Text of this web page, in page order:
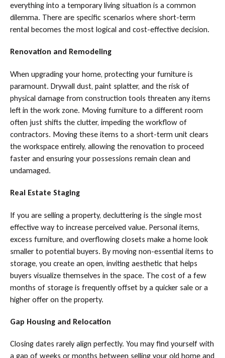
everything into a temporary living situation is a common
dilemma. There are specific scenarios where short-term
rental becomes the most logical and cost-effective decision.
Renovation and Remodeling
When upgrading your home, protecting your furniture is
paramount. Drywall dust, paint splatter, and the risk of
physical damage from construction tools threaten any items
left in the work zone. Moving furniture to a different room
often just shifts the clutter, impeding the workflow of
contractors. Moving these items to a short-term unit clears
the workspace entirely, allowing the renovation to proceed
faster and ensuring your possessions remain clean and
undamaged.
Real Estate Staging
If you are selling a property, decluttering is the single most
effective way to increase perceived value. Personal items,
excess furniture, and overflowing closets make a home look
smaller to potential buyers. By moving non-essential items to
storage, you create an open, inviting aesthetic that helps
buyers visualize themselves in the space. The cost of a few
months of storage is frequently offset by a quicker sale or a
higher offer on the property.
Gap Housing and Relocation
Closing dates rarely align perfectly. You may find yourself with
a gap of weeks or months between selling your old home and